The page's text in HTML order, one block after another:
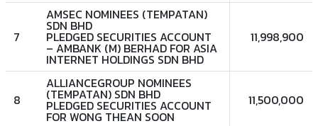
7
AMSEC NOMINEES (TEMPATAN)
SDN BHD
PLEDGED SECURITIES ACCOUNT
– AMBANK (M) BERHAD FOR ASIA
INTERNET HOLDINGS SDN BHD
11,998,900
8
ALLIANCEGROUP NOMINEES
(TEMPATAN) SDN BHD
PLEDGED SECURITIES ACCOUNT
FOR WONG THEAN SOON
11,500,000